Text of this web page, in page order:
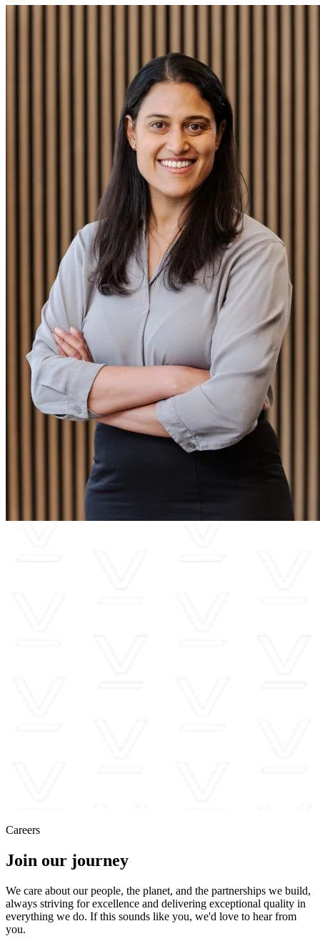
Careers
Join our journey
We care about our people, the planet, and the partnerships we build,
always striving for excellence and delivering exceptional quality in
everything we do. If this sounds like you, we'd love to hear from
you.